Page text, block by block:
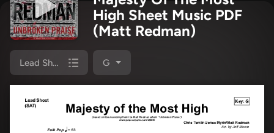
High Sheet Music PDF
(Matt Redman)
Lead Sheet G